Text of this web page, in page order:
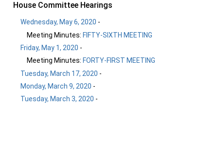
House Committee Hearings
Wednesday, May 6, 2020 -
Meeting Minutes: FIFTY-SIXTH MEETING
Friday, May 1, 2020 -
Meeting Minutes: FORTY-FIRST MEETING
Tuesday, March 17, 2020 -
Monday, March 9, 2020 -
Tuesday, March 3, 2020 -